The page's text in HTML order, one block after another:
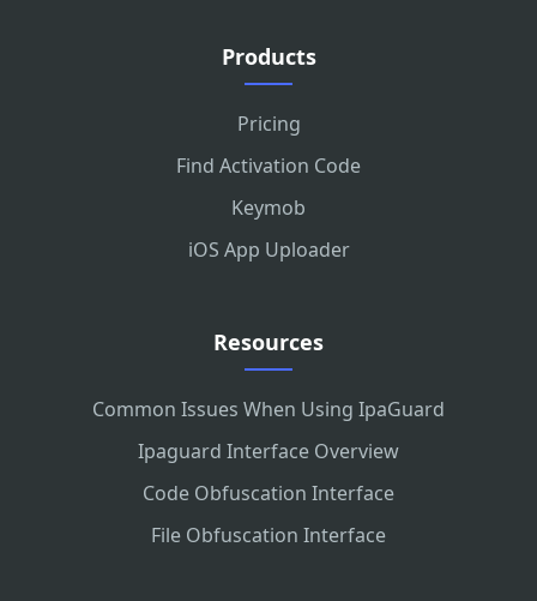
Products
Pricing
Find Activation Code
Keymob
iOS App Uploader
Resources
Common Issues When Using IpaGuard
Ipaguard Interface Overview
Code Obfuscation Interface
File Obfuscation Interface